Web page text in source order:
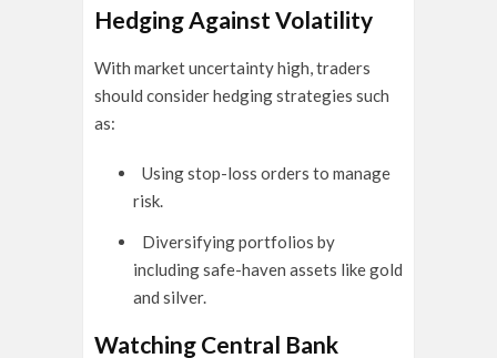
Hedging Against Volatility
With market uncertainty high, traders
should consider hedging strategies such
as:
Using stop-loss orders to manage
risk.
Diversifying portfolios by
including safe-haven assets like gold
and silver.
Watching Central Bank